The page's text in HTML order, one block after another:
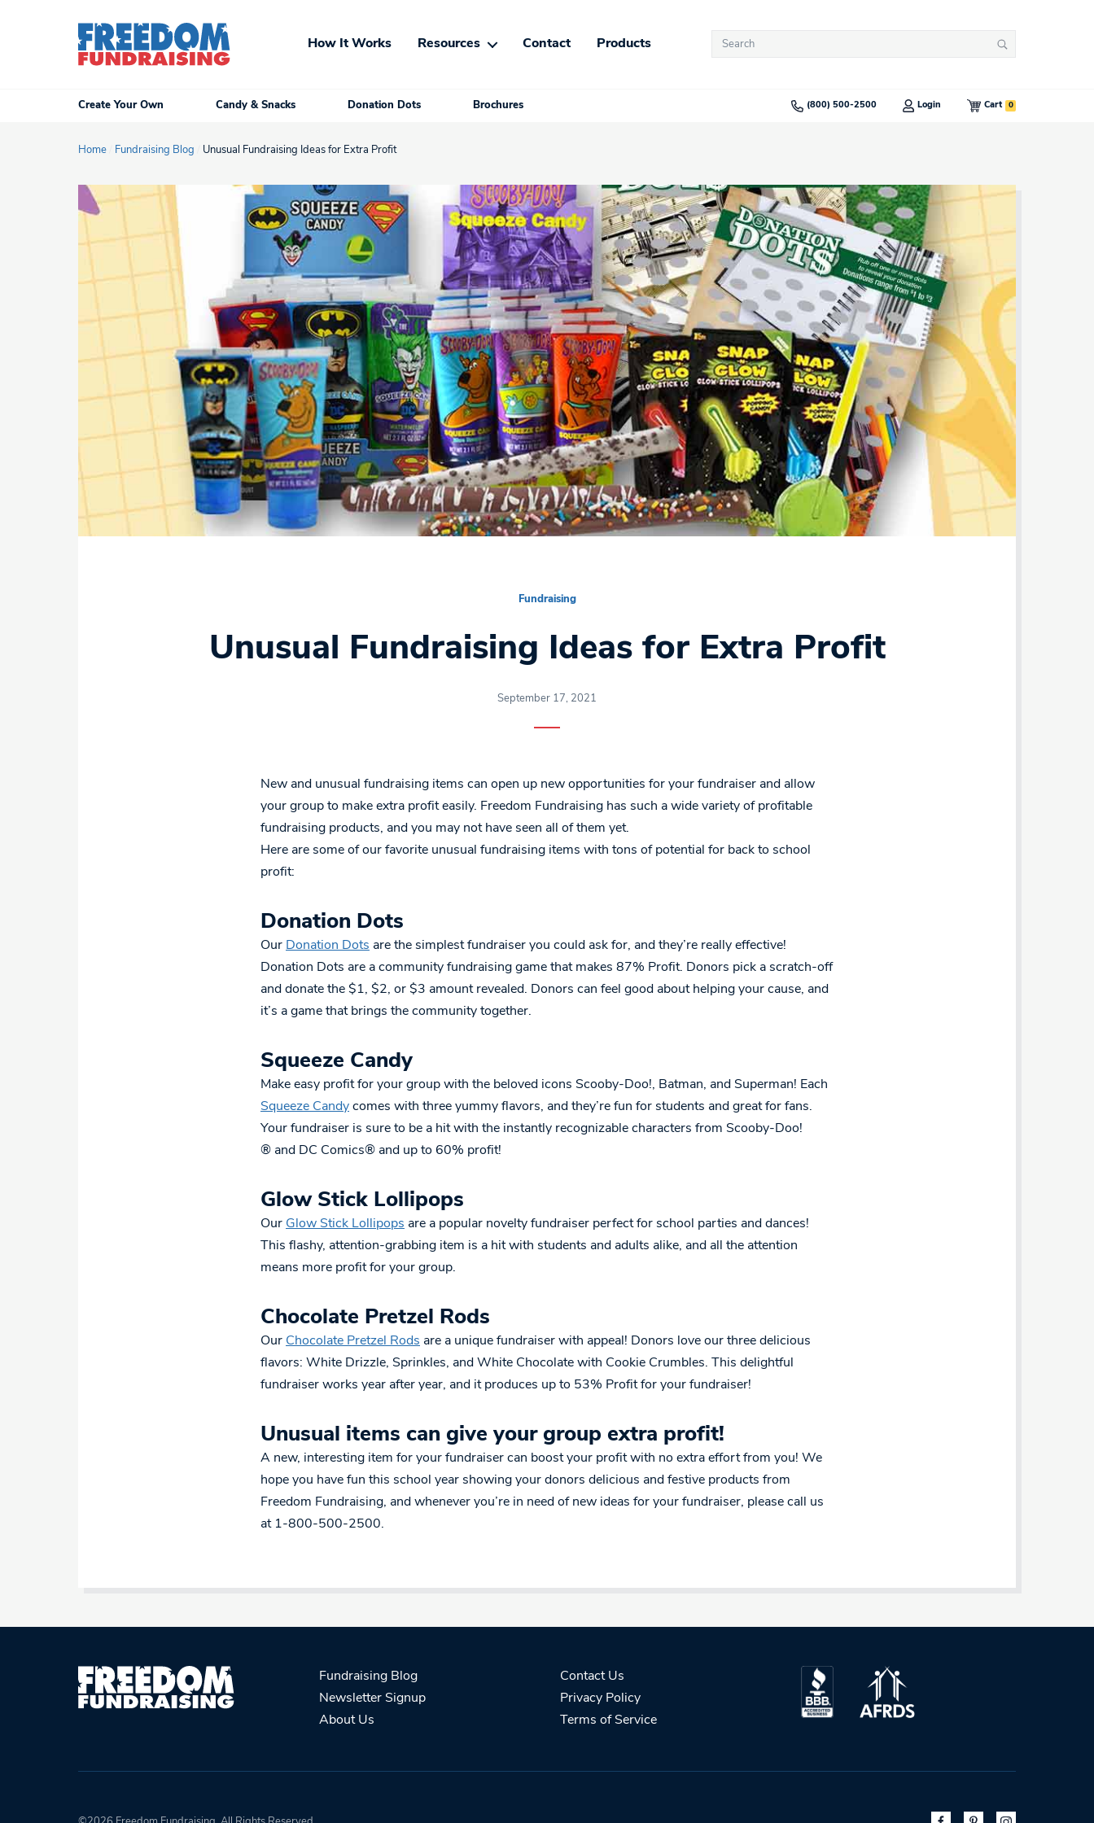
How It Works Resources Contact Products
Search
Search
Create Your Own Candy & Snacks Donation Dots Brochures (800) 500-2500 Login Cart 0
Home Fundraising Blog Unusual Fundraising Ideas for Extra Profit
Fundraising
Unusual Fundraising Ideas for Extra Profit
September 17, 2021
New and unusual fundraising items can open up new opportunities for your fundraiser and allow
your group to make extra profit easily. Freedom Fundraising has such a wide variety of profitable
fundraising products, and you may not have seen all of them yet.
Here are some of our favorite unusual fundraising items with tons of potential for back to school
profit:
Donation Dots
Our Donation Dots are the simplest fundraiser you could ask for, and they’re really effective!
Donation Dots are a community fundraising game that makes 87% Profit. Donors pick a scratch-off
and donate the $1, $2, or $3 amount revealed. Donors can feel good about helping your cause, and
it’s a game that brings the community together.
Squeeze Candy
Make easy profit for your group with the beloved icons Scooby-Doo!, Batman, and Superman! Each
Squeeze Candy comes with three yummy flavors, and they’re fun for students and great for fans.
Your fundraiser is sure to be a hit with the instantly recognizable characters from Scooby-Doo!
® and DC Comics® and up to 60% profit!
Glow Stick Lollipops
Our Glow Stick Lollipops are a popular novelty fundraiser perfect for school parties and dances!
This flashy, attention-grabbing item is a hit with students and adults alike, and all the attention
means more profit for your group.
Chocolate Pretzel Rods
Our Chocolate Pretzel Rods are a unique fundraiser with appeal! Donors love our three delicious
flavors: White Drizzle, Sprinkles, and White Chocolate with Cookie Crumbles. This delightful
fundraiser works year after year, and it produces up to 53% Profit for your fundraiser!
Unusual items can give your group extra profit!
A new, interesting item for your fundraiser can boost your profit with no extra effort from you! We
hope you have fun this school year showing your donors delicious and festive products from
Freedom Fundraising, and whenever you’re in need of new ideas for your fundraiser, please call us
at 1-800-500-2500.
Fundraising Blog
Newsletter Signup
About Us
Contact Us
Privacy Policy
Terms of Service